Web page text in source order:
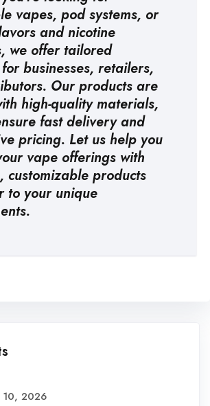
vapes, pod systems, or
and nicotine
we offer tailored
businesses, retailers,
Our products are
high-quality materials,
fast delivery and
pricing. Let us help you
vape offerings with
customizable products
to your unique
10, 2026